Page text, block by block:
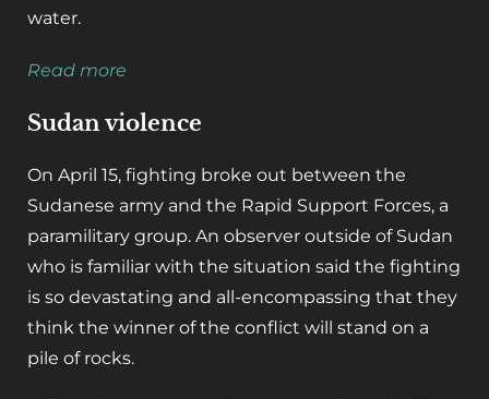
water.
Read more
Sudan violence
On April 15, fighting broke out between the
Sudanese army and the Rapid Support Forces, a
paramilitary group. An observer outside of Sudan
who is familiar with the situation said the fighting
is so devastating and all-encompassing that they
think the winner of the conflict will stand on a
pile of rocks.